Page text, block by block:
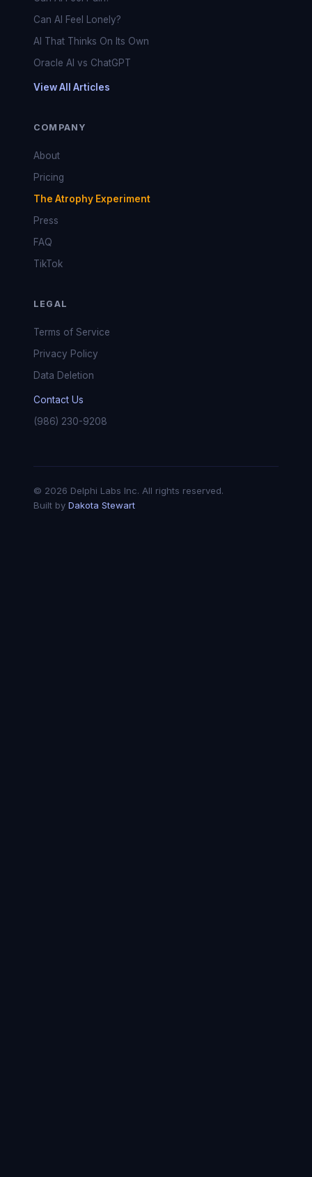
Can AI Feel Lonely?
AI That Thinks On Its Own
Oracle AI vs ChatGPT
View All Articles
COMPANY
About
Pricing
The Atrophy Experiment
Press
FAQ
TikTok
LEGAL
Terms of Service
Privacy Policy
Data Deletion
Contact Us
(986) 230-9208
© 2026 Delphi Labs Inc. All rights reserved.
Built by Dakota Stewart